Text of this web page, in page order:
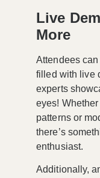
Live
More
Attendees
filled with live
experts
eyes!
patterns or
there’s
enthusiast.
Additionally,